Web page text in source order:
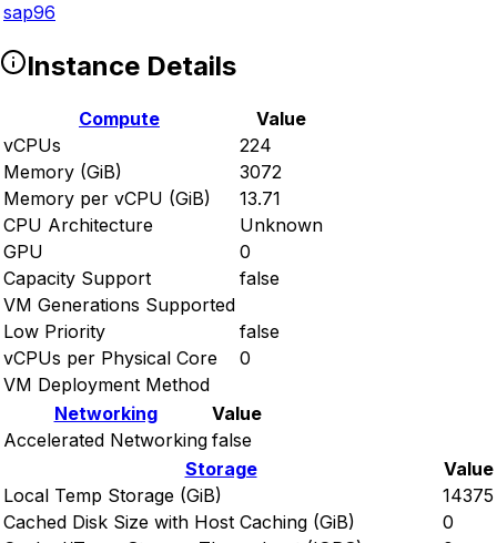
sap96
Instance Details
Compute
Value
vCPUs
224
Memory (GiB)
3072
Memory per vCPU (GiB)
13.71
CPU Architecture
Unknown
GPU
0
Capacity Support
false
VM Generations Supported
Low Priority
false
vCPUs per Physical Core
0
VM Deployment Method
Networking
Value
Accelerated Networking false
Storage
Value
Local Temp Storage (GiB)
14375
Cached Disk Size with Host Caching (GiB)
0